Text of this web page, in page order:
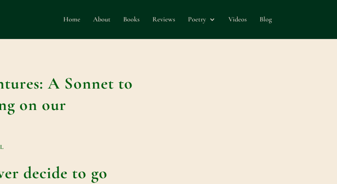
Home About Books Reviews Poetry Videos Blog
A Sonnet to
on our
decide to go